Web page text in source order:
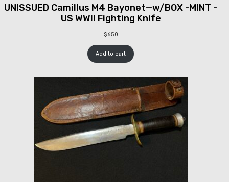
UNISSUED Camillus M4 Bayonet—w/BOX -MINT -
US WWII Fighting Knife
$650
Add to cart